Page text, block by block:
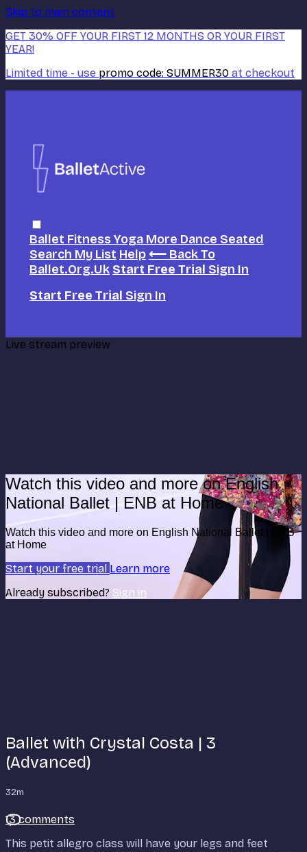
Skip to main content
GET 30% OFF YOUR FIRST 12 MONTHS OR YOUR FIRST
YEAR!
Limited time - use promo code: SUMMER30 at checkout
Ballet FitnessYoga More Dance Seated
Search My List Help ⟵ Back To
Ballet.org.uk Start Free Trial Sign In
Start Free Trial Sign In
Live stream preview
Watch this video and more on English
National Ballet | ENB at Home
Watch this video and more on English National Ballet | ENB
at Home
Start your free trial Learn more
Already subscribed? Sign in
Ballet with Crystal Costa | 3
(Advanced)
32m
13 comments
This petit allegro class will have your legs and feet